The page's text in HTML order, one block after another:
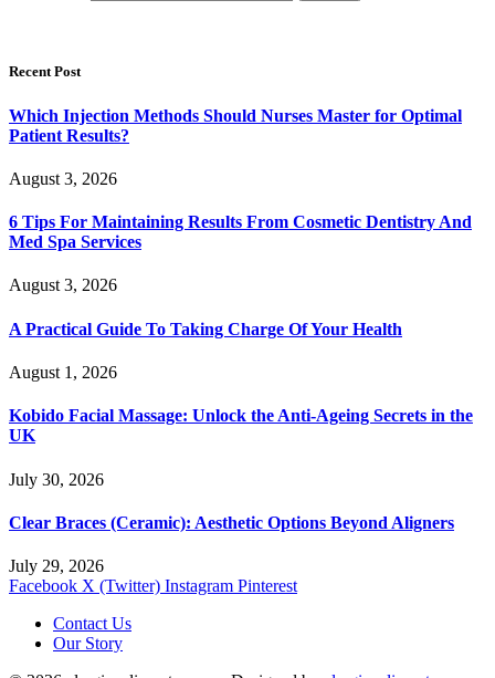
Recent Post
Which Injection Methods Should Nurses Master for Optimal
Patient Results?
August 3, 2026
6 Tips For Maintaining Results From Cosmetic Dentistry And
Med Spa Services
August 3, 2026
A Practical Guide To Taking Charge Of Your Health
August 1, 2026
Kobido Facial Massage: Unlock the Anti-Ageing Secrets in the
UK
July 30, 2026
Clear Braces (Ceramic): Aesthetic Options Beyond Aligners
July 29, 2026
Facebook X (Twitter) Instagram Pinterest
Contact Us
Our Story